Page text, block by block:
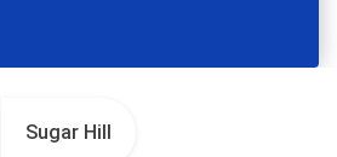
Sugar Hill